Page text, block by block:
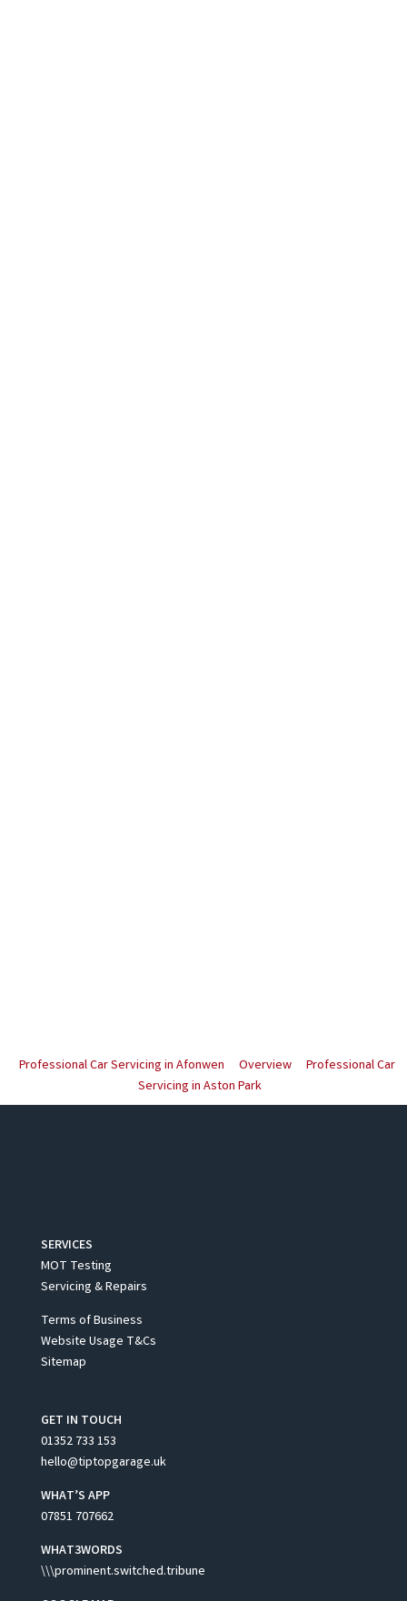
Professional Car Servicing in Afonwen Overview
Professional Car
Servicing in Aston Park
SERVICES
MOT Testing
Servicing & Repairs
Terms of Business
Website Usage T&Cs
Sitemap
GET IN TOUCH
01352 733 153
hello@tiptopgarage.uk
WHAT’S APP
07851 707662
WHAT3WORDS
\\\prominent.switched.tribune